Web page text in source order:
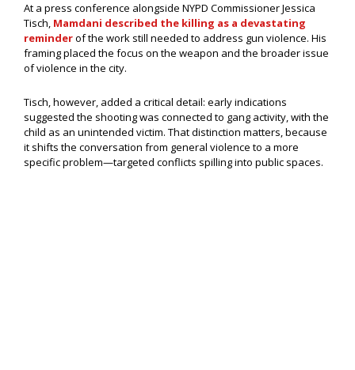
At a press conference alongside NYPD Commissioner Jessica
Tisch, Mamdani described the killing as a devastating
reminderof the work still needed to address gun violence. His
framing placed the focus on the weapon and the broader issue
of violence in the city.
Tisch, however, added a critical detail: early indications
suggested the shooting was connected to gang activity, with the
child as an unintended victim. That distinction matters, because
it shifts the conversation from general violence to a more
specific problem—targeted conflicts spilling into public spaces.